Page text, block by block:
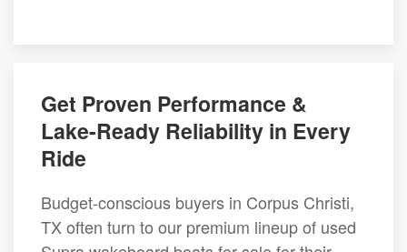
Get Proven Performance &
Lake-Ready Reliability in Every
Ride
Budget-conscious buyers in Corpus Christi,
TX often turn to our premium lineup of used